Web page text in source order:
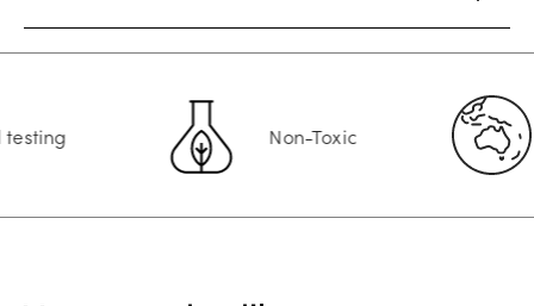
Non-Toxic